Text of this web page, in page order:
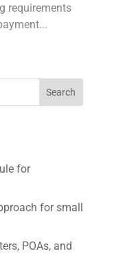
requirements
Search
for
for small
POAs, and